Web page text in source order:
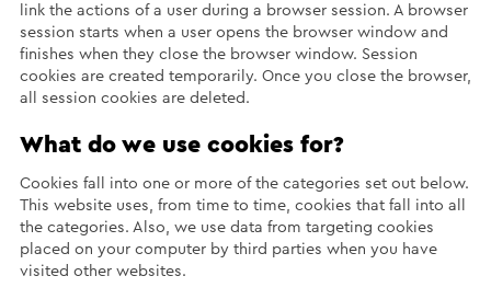
link the actions of a user during a browser session. A browser
session starts when a user opens the browser window and
finishes when they close the browser window. Session
cookies are created temporarily. Once you close the browser,
all session cookies are deleted.
What do we use cookies for?
Cookies fall into one or more of the categories set out below.
This website uses, from time to time, cookies that fall into all
the categories. Also, we use data from targeting cookies
placed on your computer by third parties when you have
visited other websites.